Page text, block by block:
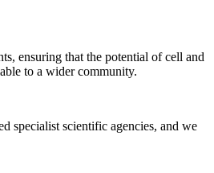
ensuring that the potential of cell and
to a wider community.
specialist scientific agencies, and we